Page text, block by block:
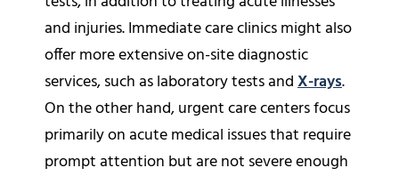
and injuries. Immediate care clinics might also
offer more extensive on-site diagnostic
services, such as laboratory tests andX-rays.
On the other hand, urgent care centers focus
primarily on acute medical issues that require
prompt attention but are not severe enough